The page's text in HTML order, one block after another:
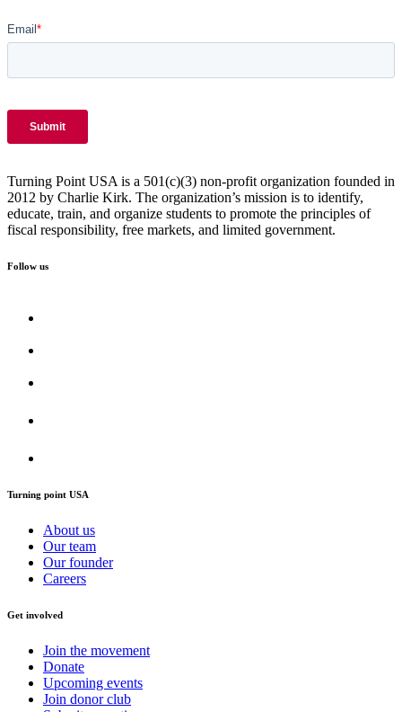
Turning Point USA is a 501(c)(3) non-profit organization founded in
2012 by Charlie Kirk. The organization’s mission is to identify,
educate, train, and organize students to promote the principles of
fiscal responsibility, free markets, and limited government.
Follow us
Turning point USA
About us
Our team
Our founder
Careers
Get involved
Join the movement
Donate
Upcoming events
Join donor club